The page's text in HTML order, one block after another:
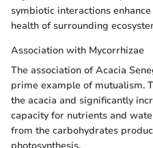
symbiotic interactions
health of surrounding
Association with Mycorrhizae
The association of Acacia
prime example of mutualism.
the acacia and significantly
capacity for nutrients and
from the carbohydrates